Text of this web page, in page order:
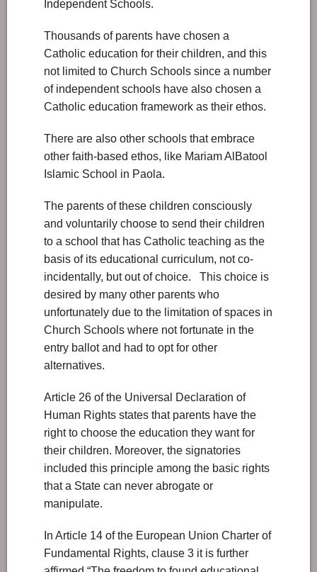
Independent Schools.
Thousands of parents have chosen a
Catholic education for their children, and this
not limited to Church Schools since a number
of independent schools have also chosen a
Catholic education framework as their ethos.
There are also other schools that embrace
other faith-based ethos, like Mariam AlBatool
Islamic School in Paola.
The parents of these children consciously
and voluntarily choose to send their children
to a school that has Catholic teaching as the
basis of its educational curriculum, not co-
incidentally, but out of choice. This choice is
desired by many other parents who
unfortunately due to the limitation of spaces in
Church Schools where not fortunate in the
entry ballot and had to opt for other
alternatives.
Article 26 of the Universal Declaration of
Human Rights states that parents have the
right to choose the education they want for
their children. Moreover, the signatories
included this principle among the basic rights
that a State can never abrogate or
manipulate.
In Article 14 of the European Union Charter of
Fundamental Rights, clause 3 it is further